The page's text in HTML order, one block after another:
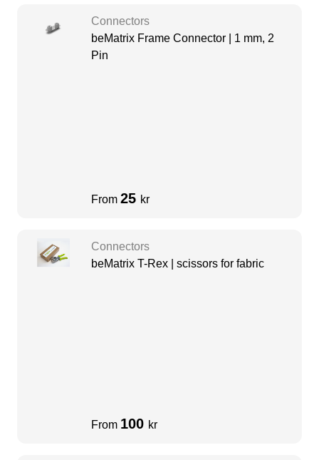
Connectors
beMatrix Frame Connector | 1 mm, 2
Pin
From 25 kr
Connectors
beMatrix T-Rex | scissors for fabric
From 100 kr